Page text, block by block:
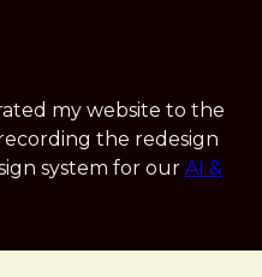
my website to the
the redesign
system for our AI &